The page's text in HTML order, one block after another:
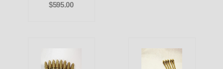
$595.00